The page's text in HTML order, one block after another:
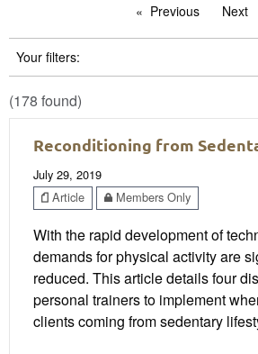
Previous pageNext
Your filters:
(178 found)
Reconditioning from
July 29, 2019
Article
Members Only
With the rapid development of
demands for physical activity are
reduced. This article details four
personal trainers to implement
clients coming from sedentary